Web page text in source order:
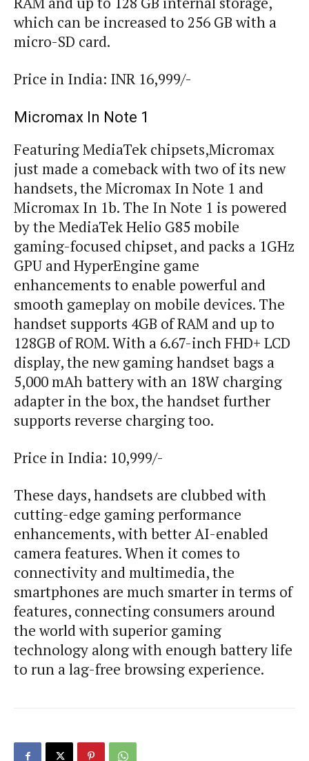
which can be increased to 256 GB with a
micro-SD card.
Price in India: INR 16,999/-
Micromax In Note 1
Featuring MediaTek chipsets,Micromax
just made a comeback with two of its new
handsets, the Micromax In Note 1 and
Micromax In 1b. The In Note 1 is powered
by the MediaTek Helio G85 mobile
gaming-focused chipset, and packs a 1GHz
GPU and HyperEngine game
enhancements to enable powerful and
smooth gameplay on mobile devices. The
handset supports 4GB of RAM and up to
128GB of ROM. With a 6.67-inch FHD+ LCD
display, the new gaming handset bags a
5,000 mAh battery with an 18W charging
adapter in the box, the handset further
supports reverse charging too.
Price in India: 10,999/-
These days, handsets are clubbed with
cutting-edge gaming performance
enhancements, with better AI-enabled
camera features. When it comes to
connectivity and multimedia, the
smartphones are much smarter in terms of
features, connecting consumers around
the world with superior gaming
technology along with enough battery life
to run a lag-free browsing experience.